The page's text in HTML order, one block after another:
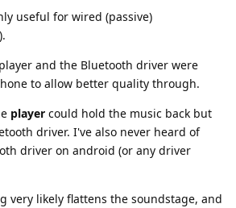
useful for wired (passive)
and the Bluetooth driver were
to allow better quality through.
player could hold the music back but
driver. I've also never heard of
driver on android (or any driver
very likely flattens the soundstage, and